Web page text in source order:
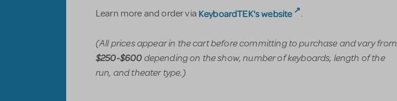
Learn more and order via KeyboardTEK's website .
(All prices appear in the cart before committing to purchase and vary from
$250-$600 depending on the show, number of keyboards, length of the
run, and theater type.)